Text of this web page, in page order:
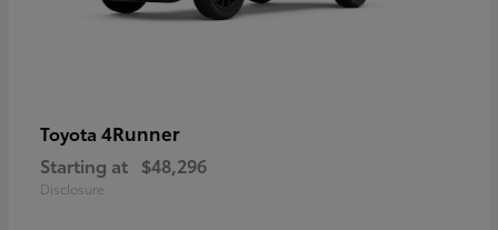
Toyota 4Runner
Starting at $48,296
Disclosure